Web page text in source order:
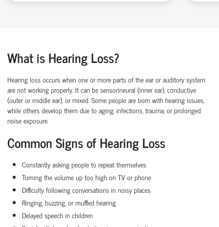
What is Hearing Loss?
Hearing loss occurs when one or more parts of the ear or auditory system
are not working properly. It can be sensorineural (inner ear), conductive
(outer or middle ear), or mixed. Some people are born with hearing issues,
while others develop them due to aging, infections, trauma, or prolonged
noise exposure.
Common Signs of Hearing Loss
Constantly asking people to repeat themselves
Turning the volume up too high on TV or phone
Difficulty following conversations in noisy places
Ringing, buzzing, or muffled hearing
Delayed speech in children